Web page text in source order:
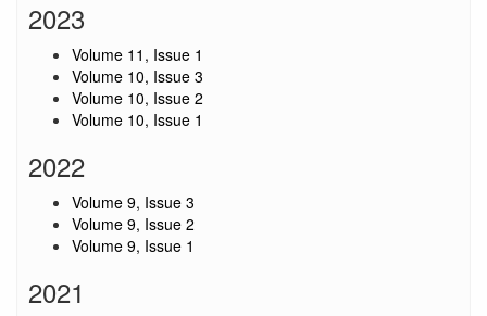
2023
Volume 11, Issue 1
Volume 10, Issue 3
Volume 10, Issue 2
Volume 10, Issue 1
2022
Volume 9, Issue 3
Volume 9, Issue 2
Volume 9, Issue 1
2021